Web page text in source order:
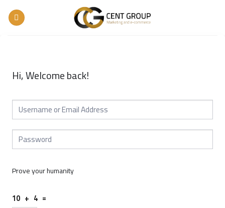
content
Hi, Welcome back!
Prove your humanity
10 + 4 =